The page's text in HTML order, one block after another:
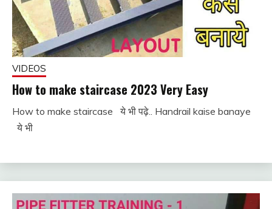
VIDEOS
How to make staircase 2023 Very Easy
November
fitterkipurijankari
How to make staircase ये भी पढ़े.. Handrail kaise banaye
ये भी